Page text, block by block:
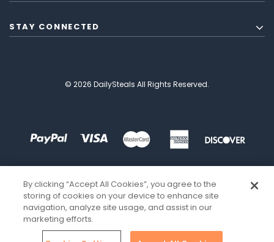
STAY CONNECTED
© 2026 DailySteals All Rights Reserved.
By clicking “Accept All Cookies”, you agree to the
storing of cookies on your device to enhance site
navigation, analyze site usage, and assist in our
marketing efforts.